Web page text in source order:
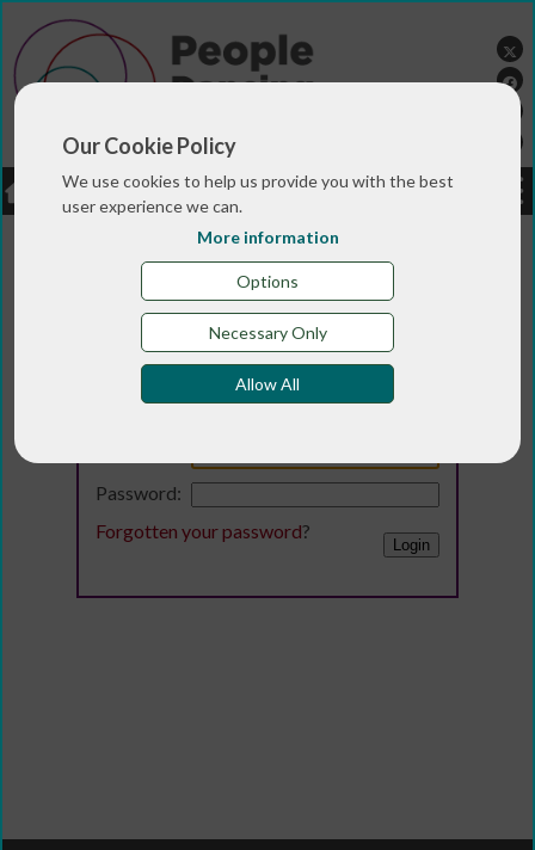
Our Cookie Policy
We use cookies to help us provide you with the best
user experience we can.
More information
Options
Necessary Only
Allow All
LOGIN JOBS DONATE
Login
Password:
Forgotten your password?